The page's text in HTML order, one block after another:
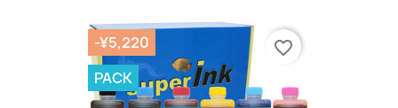
-¥5,220
PACK
favorite_border